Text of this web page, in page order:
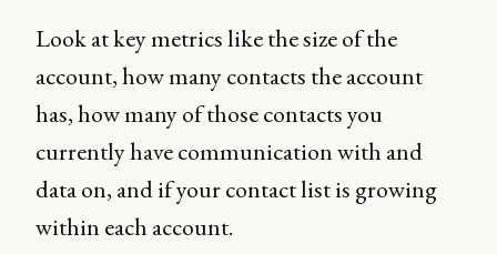
Look at key metrics like the size of the
account, how many contacts the account
has, how many of those contacts you
currently have communication with and
data on, and if your contact list is growing
within each account.